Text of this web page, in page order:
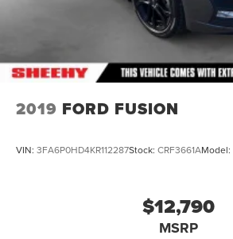
2019 FORD FUSION
VIN: 3FA6P0HD4KR112287Stock: CRF3661AModel:
$12,790
MSRP